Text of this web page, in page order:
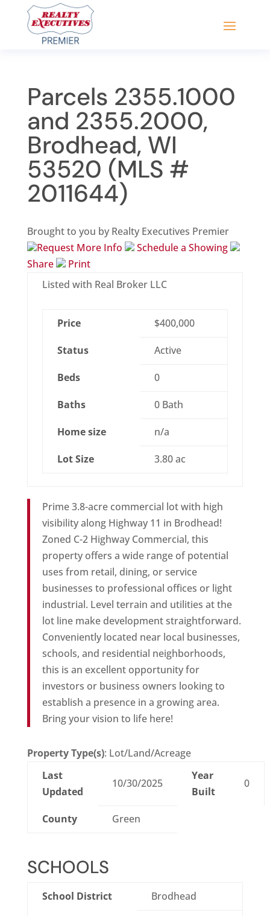
Parcels 2355.1000
and 2355.2000,
Brodhead, WI
53520 (MLS #
2011644)
Brought to you by Realty Executives Premier
Request More Info
Schedule a Showing
Share
Print
Listed with Real Broker LLC
Price $400,000
Status Active
Beds 0
Baths 0 Bath
Home size n/a
Lot Size 3.80 ac
Prime 3.8-acre commercial lot with high
visibility along Highway 11 in Brodhead!
Zoned C-2 Highway Commercial, this
property offers a wide range of potential
uses from retail, dining, or service
businesses to professional offices or light
industrial. Level terrain and utilities at the
lot line make development straightforward.
Conveniently located near local businesses,
schools, and residential neighborhoods,
this is an excellent opportunity for
investors or business owners looking to
establish a presence in a growing area.
Bring your vision to life here!
Property Type(s): Lot/Land/Acreage
Last
Updated
10/30/2025
Year
Built
0
County Green
SCHOOLS
School District Brodhead